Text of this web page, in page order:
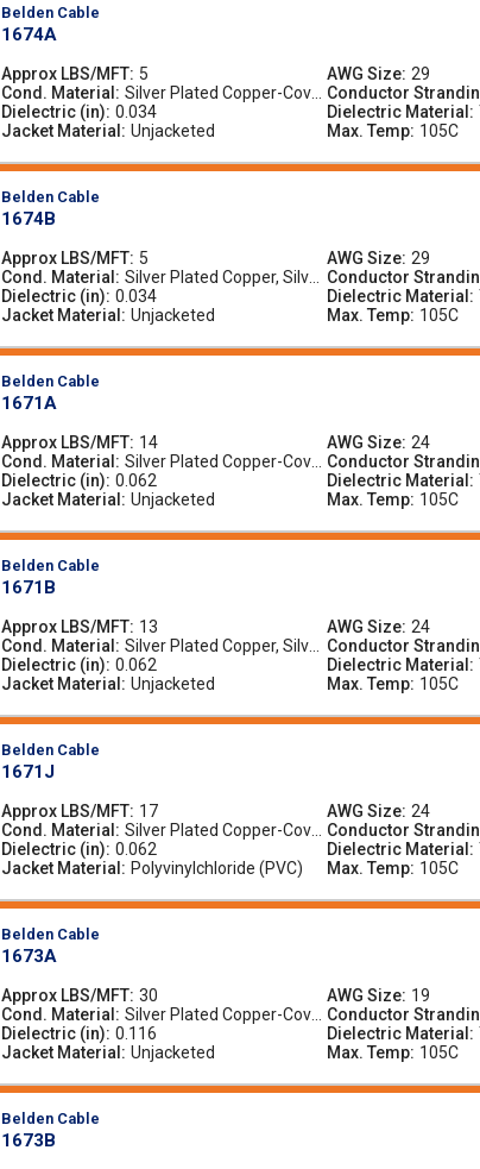
Belden Cable
1674A
Approx LBS/MFT 5 AWG Size 29
Cond. Material
Silver Plated Copper-Cove
red Steel, Silver-Plated Co
pper-Covered Steel
Conductor
Dielectric (in) 0.034 Dielectric Material
Jacket Material
Unjacketed Max. Temp 105C
Belden Cable
1674B
Approx LBS/MFT 5 AWG Size 29
Cond. Material
Silver Plated Copper, Silver
-Plated Copper
Conductor
Dielectric (in) 0.034 Dielectric Material
Jacket Material
Unjacketed Max. Temp 105C
Belden Cable
1671A
Approx LBS/MFT 14 AWG Size 24
Cond. Material
Silver Plated Copper-Cove
red Steel, Silver-Plated Co
pper-Covered Steel
Conductor
Dielectric (in) 0.062 Dielectric Material
Jacket Material
Unjacketed Max. Temp 105C
Belden Cable
1671B
Approx LBS/MFT 13 AWG Size 24
Cond. Material
Silver Plated Copper, Silver
-Plated Copper
Conductor
Dielectric (in) 0.062 Dielectric Material
Jacket Material
Unjacketed Max. Temp 105C
Belden Cable
1671J
Approx LBS/MFT 17 AWG Size 24
Cond. Material
Silver Plated Copper-Cove
red Steel, Silver-Plated Co
pper-Covered Steel
Conductor
Dielectric (in) 0.062 Dielectric Material
Jacket Material
Polyvinylchloride (PVC) Max. Temp 105C
Belden Cable
1673A
Approx LBS/MFT 30 AWG Size 19
Cond. Material
Silver Plated Copper-Cove
red Steel, Silver-Plated Co
pper-Covered Steel
Conductor
Dielectric (in) 0.116 Dielectric Material
Jacket Material
Unjacketed Max. Temp 105C
Belden Cable
1673B